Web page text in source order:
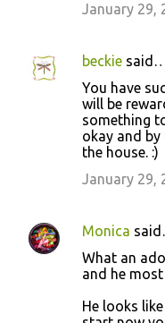
n
January 29,
beckie
You have
will be
something
okay and by
the house. :)
January 29,
Monica
What an
and he
He looks